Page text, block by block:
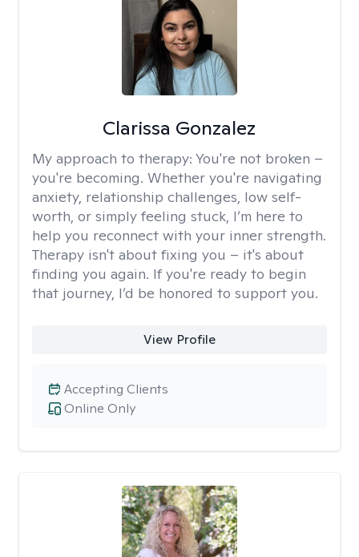
Clarissa Gonzalez
My approach to therapy: You're not broken –
you're becoming. Whether you're navigating
anxiety, relationship challenges, low self-
worth, or simply feeling stuck, I’m here to
help you reconnect with your inner strength.
Therapy isn't about fixing you – it's about
finding you again. If you're ready to begin
that journey, I’d be honored to support you.
View Profile
Online Only
Accepting Clients